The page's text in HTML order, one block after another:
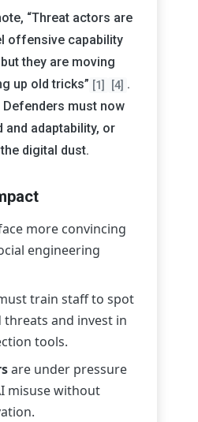
“Threat actors are
offensive capability
they are moving
up old tricks” [1] [4] .
must now
and adaptability, or
digital dust.
more convincing
engineering
train staff to spot
threats and invest in
tools.
are under pressure
misuse without